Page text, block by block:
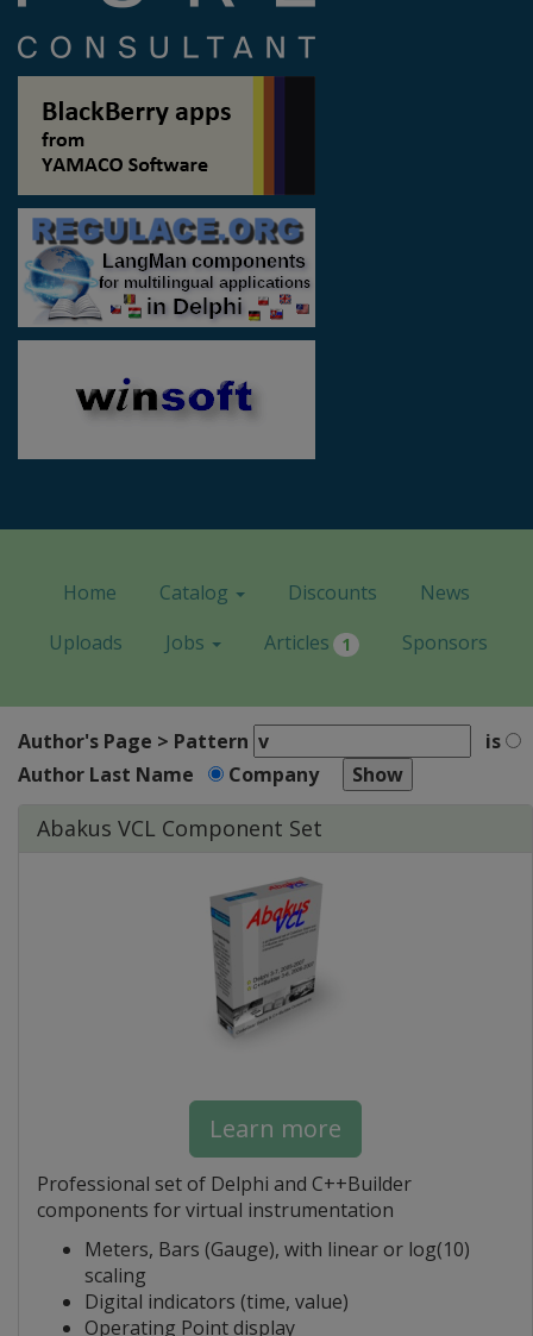
Home Catalog Discounts
News
Uploads
Jobs Articles 1 Sponsors
Author's Page > Pattern
is
Author Last Name
Company
Abakus VCL Component Set
Learn more
Professional set of Delphi and C++Builder
components for virtual instrumentation
Meters, Bars (Gauge), with linear or log(10)
scaling
Digital indicators (time, value)
Operating Point display